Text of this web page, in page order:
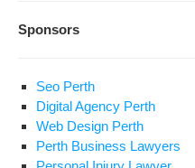
Sponsors
Seo Perth
Digital Agency Perth
Web Design Perth
Perth Business Lawyers